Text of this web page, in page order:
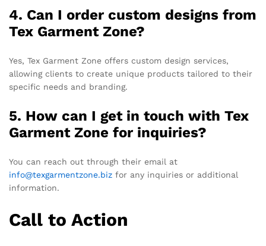
4. Can I order custom designs from
Tex Garment Zone?
Yes, Tex Garment Zone offers custom design services,
allowing clients to create unique products tailored to their
specific needs and branding.
5. How can I get in touch with Tex
Garment Zone for inquiries?
You can reach out through their email at
info@texgarmentzone.biz for any inquiries or additional
information.
Call to Action